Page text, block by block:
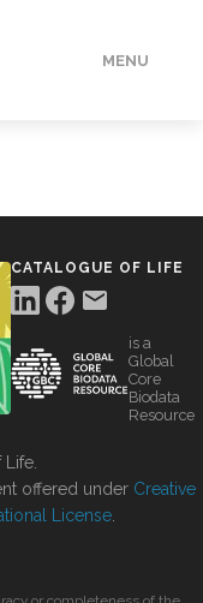
MENU
CATALOGUE OF LIFE
is a
Global
Core
Biodata
Resource
offered under Creative
License